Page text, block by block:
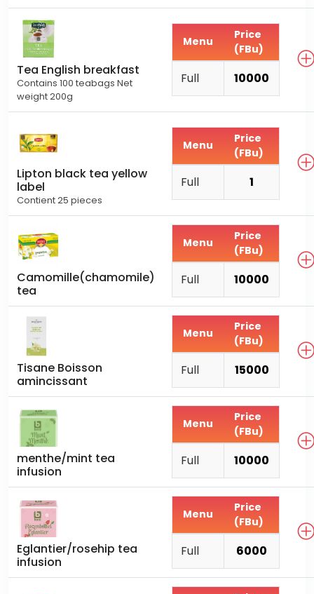
Tea English breakfast
Contains 100 teabags Net
weight 200g
Menu
Price
(FBu)
Full 10000
Lipton black tea yellow
label
Contient 25 pieces
Menu
Price
(FBu)
Full 1
Camomille(chamomile)
tea
Menu
Price
(FBu)
Full 10000
Tisane Boisson
amincissant
Menu
Price
(FBu)
Full 15000
menthe/mint tea
infusion
Menu
Price
(FBu)
Full 10000
Eglantier/rosehip tea
infusion
Menu
Price
(FBu)
Full 6000